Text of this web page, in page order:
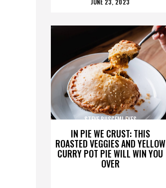
IN PIE WE CRUST: THIS
ROASTED VEGGIES AND YELLOW
CURRY POT PIE WILL WIN YOU
OVER
STEVE BUSCEMI EYES